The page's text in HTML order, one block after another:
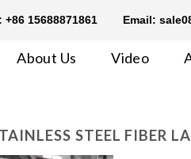
+86 15688871861 Email:
About Us Video
STEEL FIBER